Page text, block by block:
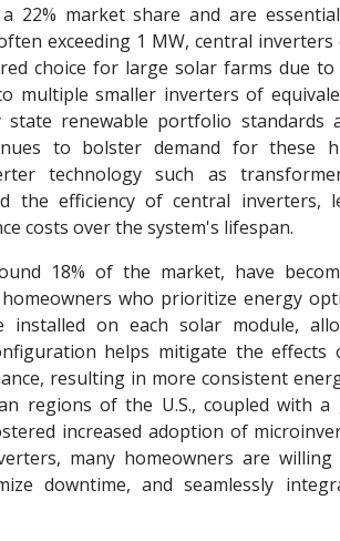
22% market share and are
exceeding 1 MW, central
choice for large solar farms due
multiple smaller inverters of
renewable portfolio standards
to bolster demand for these
technology such as
the efficiency of central inverters,
costs over the system's lifespan.
18% of the market, have
who prioritize energy
installed on each solar module,
helps mitigate the effects
resulting in more consistent
regions of the U.S., coupled with a
increased adoption of
many homeowners are
downtime, and seamlessly